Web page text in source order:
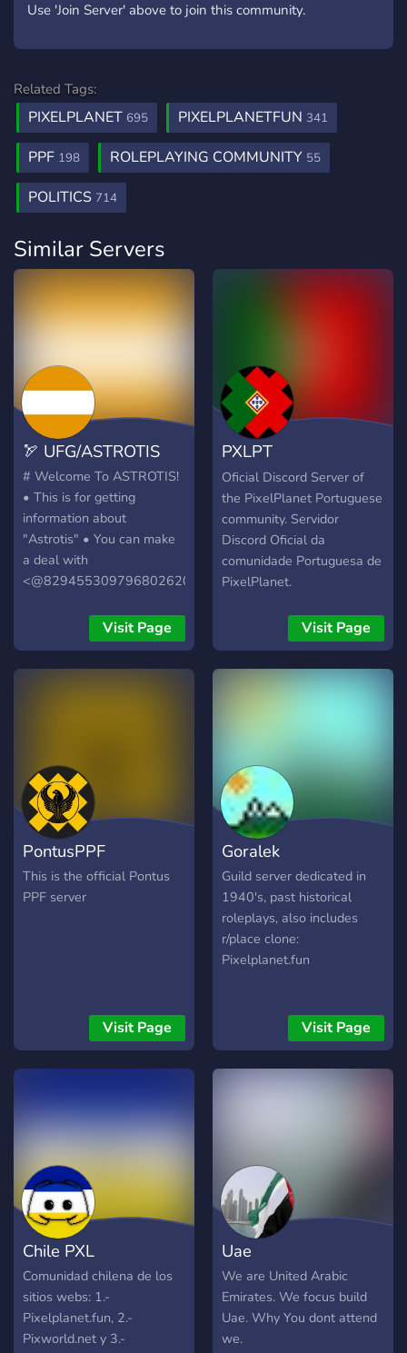
Use 'Join Server' above to join this community.
Related Tags:
PIXELPLANET 695 PIXELPLANETFUN 341
PPF 198 ROLEPLAYING COMMUNITY 55
POLITICS 714
Similar Servers
🏹 UFG/ASTROTIS
# Welcome To ASTROTIS!
• This is for getting
information about
"Astrotis" • You can make
a deal with
<@829455309796802620>
be respectful 💙 #
ASTROTIS'e hoşgeldiniz. •
Burası "Astrotis" Hakkında
saygılı olmanız 💙
Visit Page
PXLPT
PixelPlanetFunPt
Oficial Discord Server of
the PixelPlanet Portuguese
community. Servidor
Discord Oficial da
comunidade Portuguesa de
PixelPlanet.
Visit Page
PontusPPF
This is the official Pontus
PPF server
Visit Page
Goralek
Guild server dedicated in
1940's, past historical
roleplays, also includes
r/place clone:
Pixelplanet.fun
Visit Page
Chile PXL
Comunidad chilena de los
sitios webs: 1.-
Pixelplanet.fun, 2.-
Pixworld.net y 3.-
Uae
We are United Arabic
Emirates. We focus build
Uae. Why You dont attend
we.